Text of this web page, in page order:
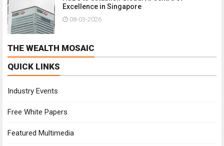
Excellence in Singapore
08-03-2026
THE WEALTH MOSAIC
QUICK LINKS
Industry Events
Free White Papers
Featured Multimedia